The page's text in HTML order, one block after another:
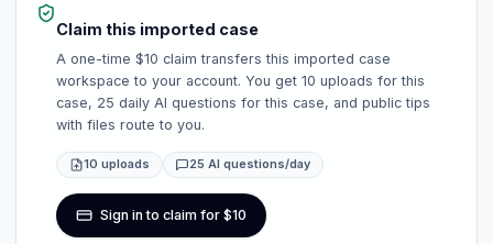
Claim this imported case
A one-time $10 claim transfers this imported case
workspace to your account. You get 10 uploads for this
case, 25 daily AI questions for this case, and public tips
with files route to you.
10 uploads 25 AI questions/day
Sign in to claim for $10